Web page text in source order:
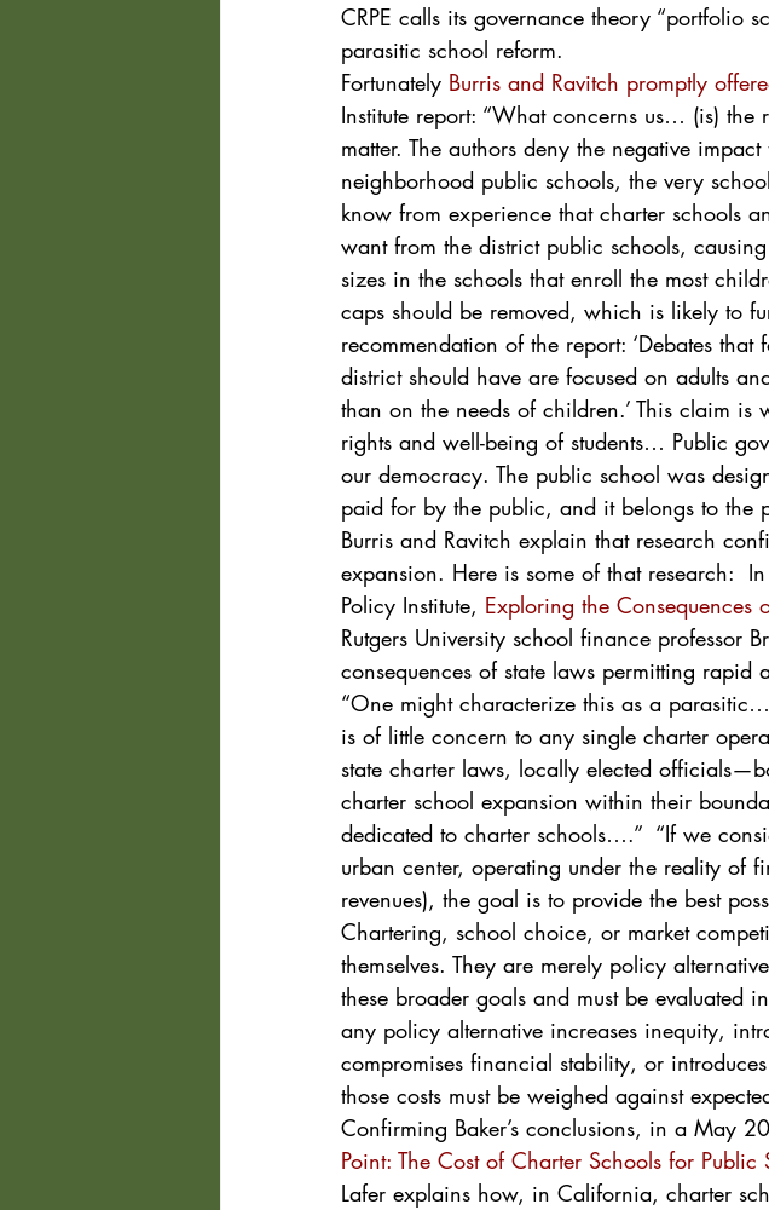
CRPE calls its governance theory “portfolio
parasitic school reform.
Fortunately Burris and Ravitch promptly
Institute report: “What concerns us… (is) the
matter. The authors deny the negative
neighborhood public schools, the very
know from experience that charter schools
want from the district public schools,
sizes in the schools that enroll the most
caps should be removed, which is likely to
recommendation of the report: ‘Debates
district should have are focused on adults
than on the needs of children.’ This claim
rights and well-being of students… Public
our democracy. The public school was
paid for by the public, and it belongs to the
Burris and Ravitch explain that research
expansion. Here is some of that research:
Policy Institute, Exploring the
Rutgers University school finance professor
consequences of state laws permitting rapid
“One might characterize this as a
is of little concern to any single charter
state charter laws, locally elected
charter school expansion within their
dedicated to charter schools….”  “If we
urban center, operating under the reality of
revenues), the goal is to provide the best
Chartering, school choice, or market
themselves. They are merely policy
these broader goals and must be evaluated
any policy alternative increases inequity,
compromises financial stability, or
those costs must be weighed against
Confirming Baker’s conclusions, in a May
Point: The Cost of Charter Schools for Public
Lafer explains how, in California, charter